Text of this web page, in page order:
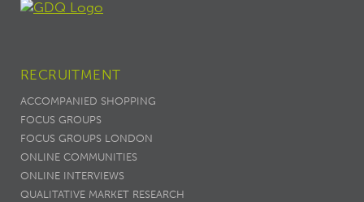
RECRUITMENT
ACCOMPANIED SHOPPING
FOCUS GROUPS
FOCUS GROUPS LONDON
ONLINE COMMUNITIES
ONLINE INTERVIEWS
QUALITATIVE MARKET RESEARCH